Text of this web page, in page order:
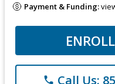
Payment & Funding:
phone Call Us: